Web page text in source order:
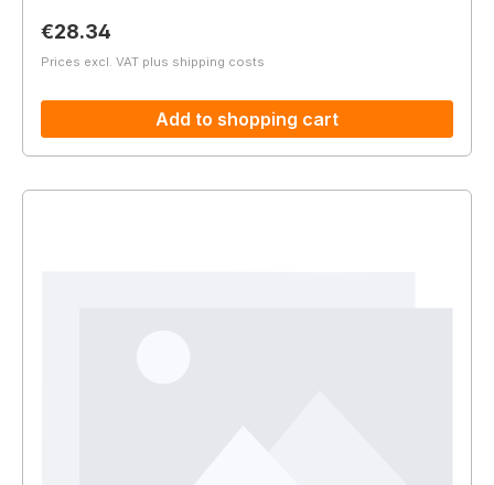
Regular price:
€28.34
Prices excl. VAT plus shipping costs
Add to shopping cart